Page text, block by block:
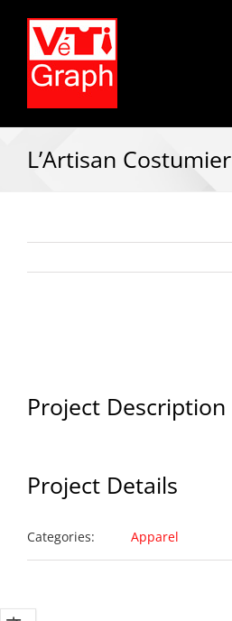
L’Artisan Costumier
Project Description
Project Details
Categories: Apparel